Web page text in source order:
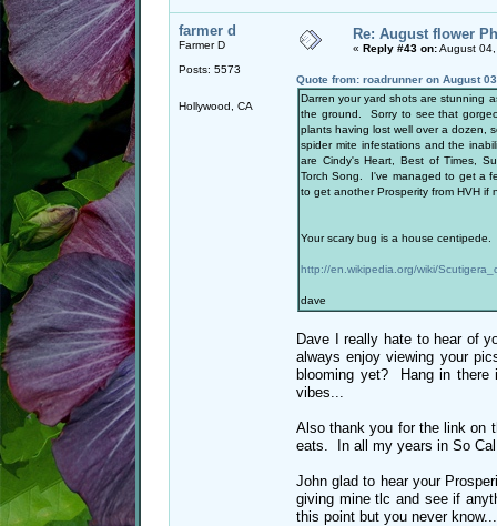
farmer d
Farmer D
Posts: 5573
Hollywood, CA
Re: August flower
« Reply #43 on:August
Quote from: roadrunner on August
Darren your yard shots are stunning
the ground. Sorry to see that
plants having lost well over a dozen,
spider mite infestations and the
are Cindy's Heart, Best of Times,
Torch Song. I've managed to get a
to get another Prosperity from HVH if
Your scary bug is a house
http://en.wikipedia.org/wiki/
dave
Dave I really hate to hear of
always enjoy viewing your
blooming yet? Hang in
vibes...
Also thank you for the link on
eats. In all my years in So
John glad to hear your
giving mine tlc and see if
this point but you never know...